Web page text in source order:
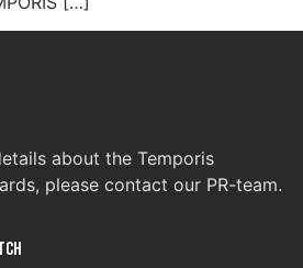
about the Temporis
please contact our PR-team.